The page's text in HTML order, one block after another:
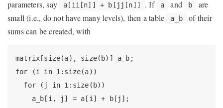
parameters, say
a[ii[n]] + b[jj[n]] . If a and b
are
small (i.e., do not have many levels), then a table
a_b
of their
sums can be created, with
matrix[size(a), size(b)] a_b;
for (i in 1:size(a))
  for (j in 1:size(b))
    a_b[i, j] = a[i] + b[j];